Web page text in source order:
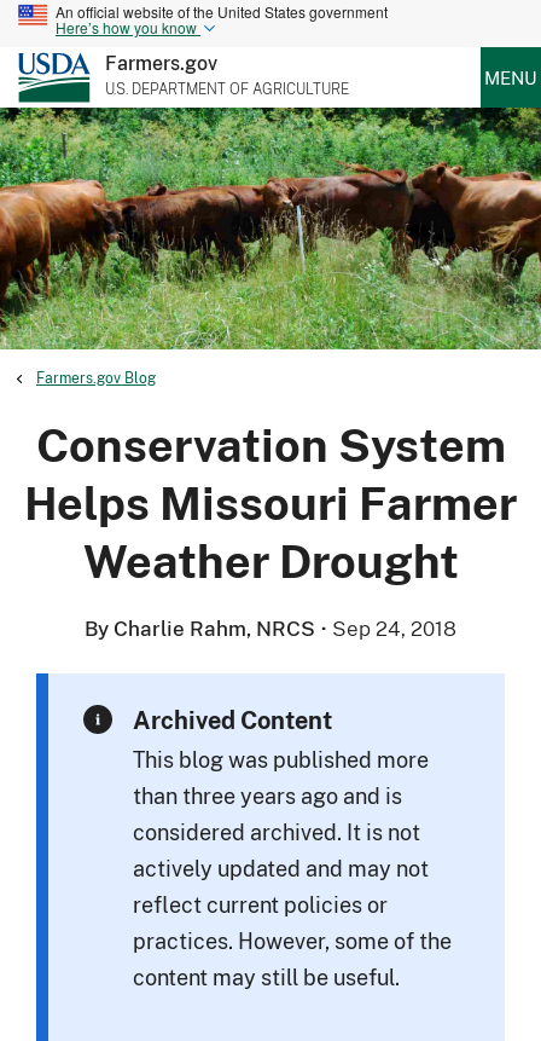
An official website of the United States government
Here’s how you know
Farmers.gov
U.S. DEPARTMENT OF AGRICULTURE MENU
Farmers.gov Blog
Conservation System
Helps Missouri Farmer
Weather Drought
By Charlie Rahm, NRCS · Sep 24, 2018
Archived Content
This blog was published more
than three years ago and is
considered archived. It is not
actively updated and may not
reflect current policies or
practices. However, some of the
content may still be useful.